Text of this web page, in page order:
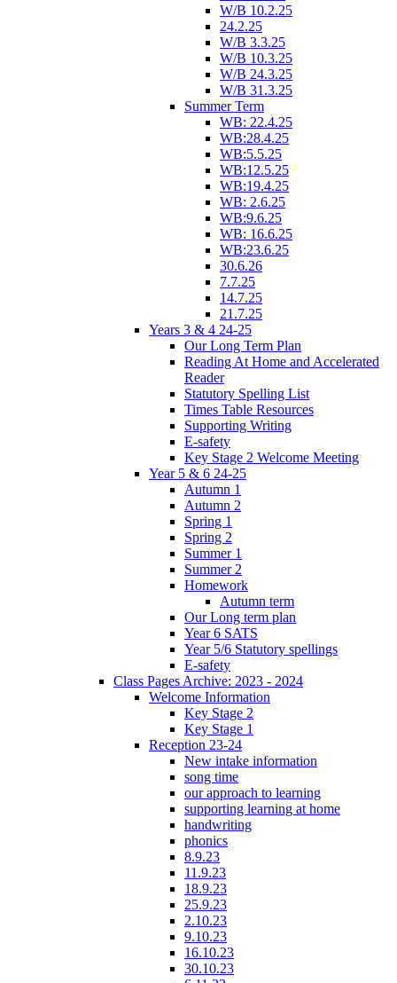
W/B 10.2.25
24.2.25
W/B 3.3.25
W/B 10.3.25
W/B 24.3.25
W/B 31.3.25
Summer Term
WB: 22.4.25
WB:28.4.25
WB:5.5.25
WB:12.5.25
WB:19.4.25
WB: 2.6.25
WB:9.6.25
WB: 16.6.25
WB:23.6.25
30.6.26
7.7.25
14.7.25
21.7.25
Years 3 & 4 24-25
Our Long Term Plan
Reading At Home and Accelerated
Reader
Statutory Spelling List
Times Table Resources
Supporting Writing
E-safety
Key Stage 2 Welcome Meeting
Year 5 & 6 24-25
Autumn 1
Autumn 2
Spring 1
Spring 2
Summer 1
Summer 2
Homework
Autumn term
Our Long term plan
Year 6 SATS
Year 5/6 Statutory spellings
E-safety
Class Pages Archive: 2023 - 2024
Welcome Information
Key Stage 2
Key Stage 1
Reception 23-24
New intake information
song time
our approach to learning
supporting learning at home
handwriting
phonics
8.9.23
11.9.23
18.9.23
25.9.23
2.10.23
9.10.23
16.10.23
30.10.23